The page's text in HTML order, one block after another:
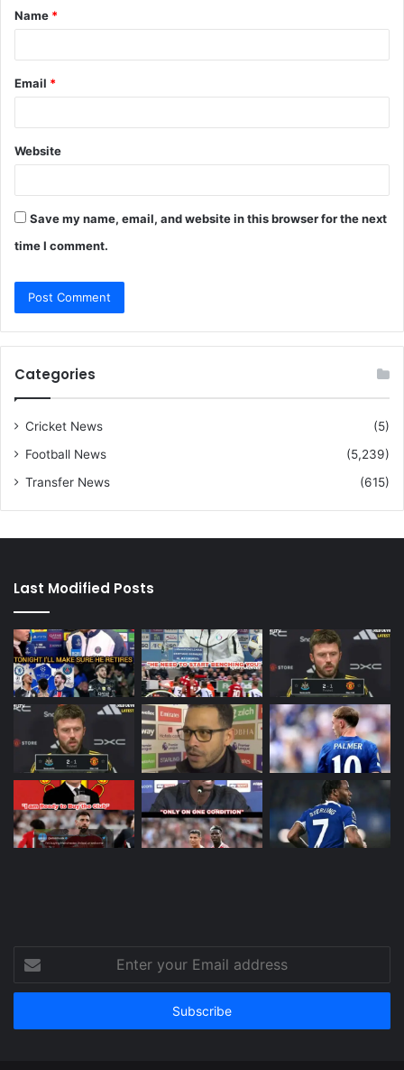
*
Name *
Email *
Website
Save my name, email, and website in this browser for the next
time I comment.
Categories
Cricket News
(5)
Football News
(5,239)
Transfer News
(615)
Last Modified Posts
your
Email